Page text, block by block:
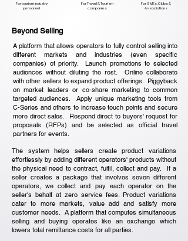
For tourism industry
personnel
For Travel & Tourism
companies
For SMEs, Clubs &
Associations
Beyond Selling
A platform that allows operators to fully control selling into
different markets and industries (even specific
companies) of priority. Launch promotions to selected
audiences without diluting the rest. Online collaborate
with other sellers to expand product offerings. Piggyback
on market leaders or co-share marketing to common
targeted audiences. Apply unique marketing tools from
C-Series and others to increase touch points and secure
more direct sales. Respond direct to buyers' request for
proposals (RFPs) and be selected as official travel
partners for events.
The system helps sellers create product variations
effortlessly by adding different operators' products without
the physical need to contract, fulfil, collect and pay. If a
seller creates a package that involves seven different
operators, we collect and pay each operator on the
seller's behalf at zero service fees. Product variations
cater to more markets, value add and satisfy more
customer needs. A platform that computes simultaneous
selling and buying operates like an exchange which
lowers total remittance costs for all parties.